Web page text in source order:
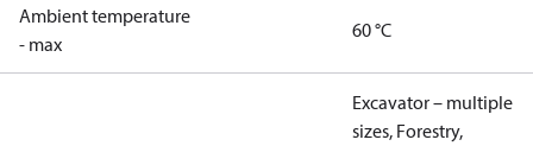
Ambient temperature
- max
60 °C
Excavator – multiple
sizes, Forestry,